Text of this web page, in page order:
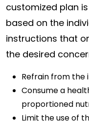
customized plan
based on the
instructions that
the desired
Refrain from the
Consume a
proportioned
Limit the use of